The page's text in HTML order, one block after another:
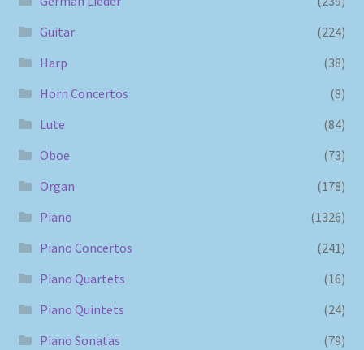
Guitar
(224)
Harp
(38)
Horn Concertos
(8)
Lute
(84)
Oboe
(73)
Organ
(178)
Piano
(1326)
Piano Concertos
(241)
Piano Quartets
(16)
Piano Quintets
(24)
Piano Sonatas
(79)